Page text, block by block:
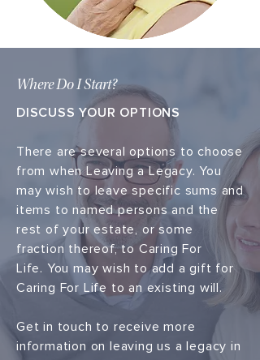
Where Do I Start?
DISCUSS YOUR OPTIONS
There are several options to choose
from when Leaving a Legacy. You
may wish to leave specific sums and
items to named persons and the
rest of your estate, or some
fraction thereof, to Caring For
Life. You may wish to add a gift for
Caring For Life to an existing will.
Get in touch to receive more
information on leaving us a legacy in